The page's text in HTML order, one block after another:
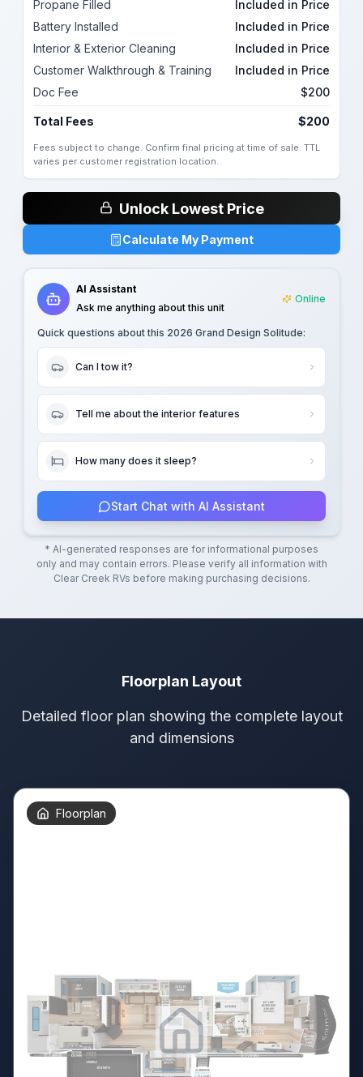
Propane Filled
Included in Price
Battery Installed
Included in Price
Interior & Exterior Cleaning
Included in Price
Customer Walkthrough & Training
Included in Price
Doc Fee
$200
Total Fees $200
Fees subject to change. Confirm final pricing at time of sale. TTL
varies per customer registration location.
Unlock Lowest Price
Calculate My Payment
AI Assistant
Ask me anything about this unit
Online
Quick questions about this 2026 Grand Design Solitude:
Can I tow it?
Tell me about the interior features
How many does it sleep?
Start Chat with AI Assistant
* AI-generated responses are for informational purposes
only and may contain errors. Please verify all information with
Clear Creek RVs before making purchasing decisions.
Floorplan Layout
Detailed floor plan showing the complete layout
and dimensions
Floorplan